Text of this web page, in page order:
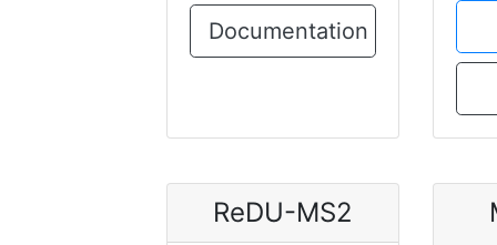
Documentation
ReDU-MS2